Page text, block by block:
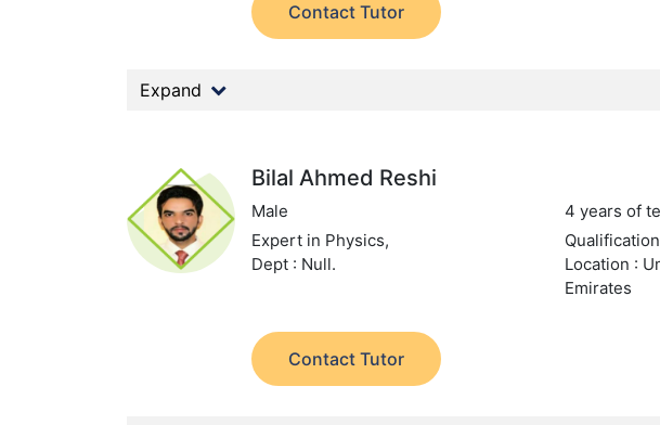
Contact Tutor
Expand
Bilal Ahmed Reshi
Male
4 years of
Expert in Physics,
Dept : Null.
Location :
Emirates
Contact Tutor